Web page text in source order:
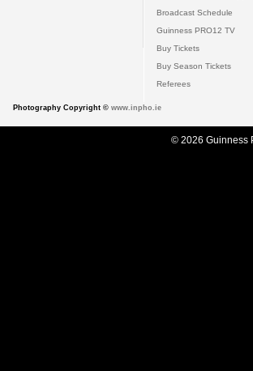
Broadcast Schedule
Guinness PRO12 TV
Buy Tickets
Buy Season Tickets
Referees
Photography Copyright © www.inpho.ie
© 2026 Guinness